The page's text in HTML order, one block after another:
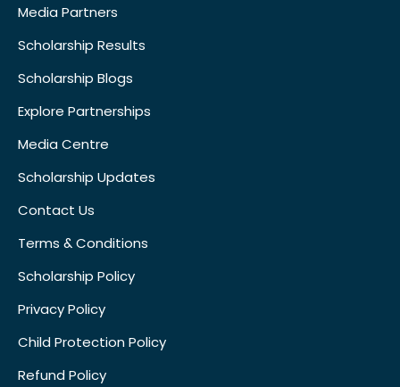
Media Partners
Scholarship Results
Scholarship Blogs
Explore Partnerships
Media Centre
Scholarship Updates
Contact Us
Terms & Conditions
Scholarship Policy
Privacy Policy
Child Protection Policy
Refund Policy